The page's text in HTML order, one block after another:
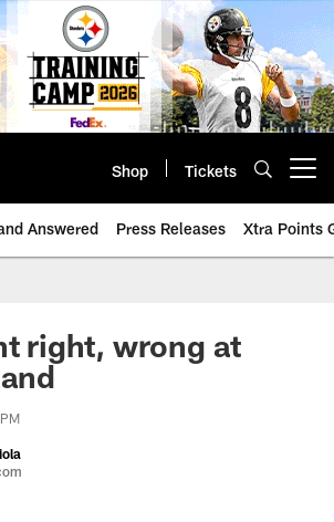
Shop Tickets
Answered Press Releases Xtra Points
right, wrong at